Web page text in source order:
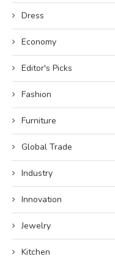
Dress
Economy
Editor's Picks
Fashion
Furniture
Global Trade
Industry
Innovation
Jewelry
Kitchen